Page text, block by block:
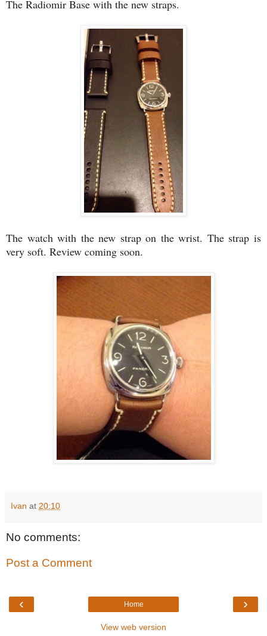
The Radiomir Base with the new straps.
The watch with the new strap on the wrist. The strap is
very soft. Review coming soon.
Ivan at 20:10
No comments:
Post a Comment
‹ ›
Home
View web version